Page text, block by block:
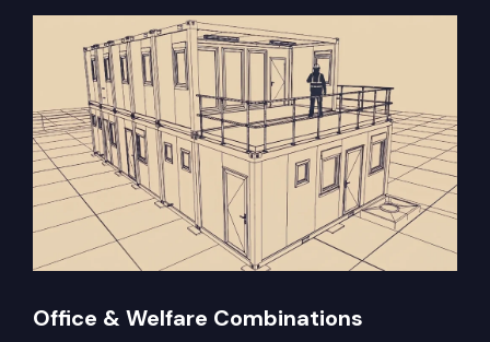
Office & Welfare Combinations